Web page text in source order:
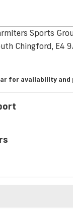
Sports
Chingford, E4
for availability and